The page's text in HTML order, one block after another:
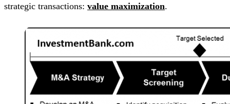
strategic transactions: value maximization.